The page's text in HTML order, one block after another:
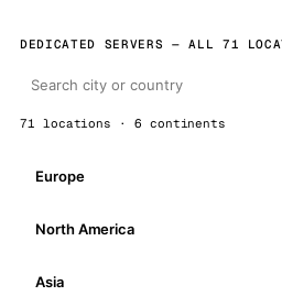
DEDICATED SERVERS — ALL 71
71 locations · 6 continents
Europe
North America
Asia